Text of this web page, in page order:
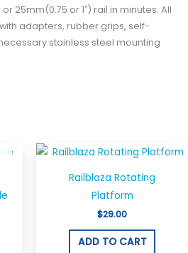
25mm(0.75 or 1″) rail in minutes. All
adapters, rubber grips, self-
stainless steel mounting
Railblaza Rotating
Platform
$29.00
ADD TO CART